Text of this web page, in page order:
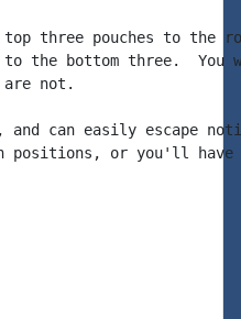
three pouches to the
to the bottom three.
not.
can easily escape
or you'll have a